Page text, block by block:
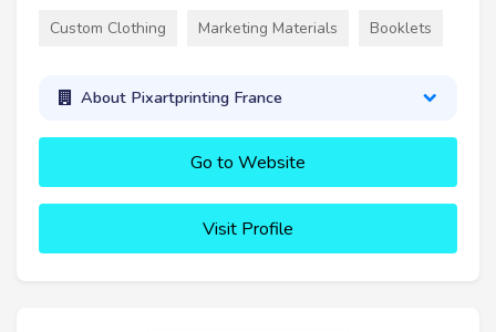
Custom Clothing Marketing Materials Booklets
About Pixartprinting France
Go to Website
Visit Profile